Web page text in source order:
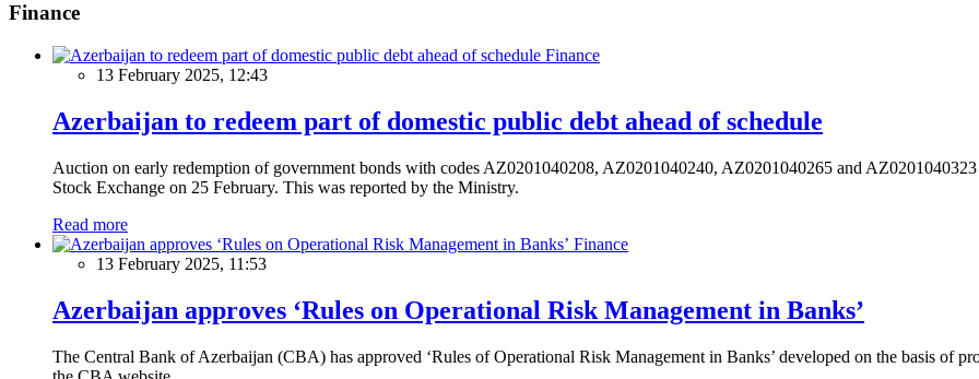
Finance
Finance
13 February 2025, 12:43
Azerbaijan to redeem part of domestic public debt ahead of schedule
Auction on early redemption of government bonds with codes AZ0201040208, AZ0201040240, AZ0201040265 and
Stock Exchange on 25 February. This was reported by the Ministry.
Read more
Finance
13 February 2025, 11:53
Azerbaijan approves ‘Rules on Operational Risk Management in Banks’
The Central Bank of Azerbaijan (CBA) has approved ‘Rules of Operational Risk Management in Banks’ developed on the basis of